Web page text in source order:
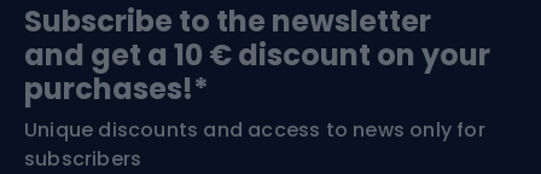
Bushcraft
Nordic Walking
Bike helmets
Skitouring
Subscribe to the newsletter
and get a 10 € discount on your
purchases!*
Unique discounts and access to news only for
subscribers